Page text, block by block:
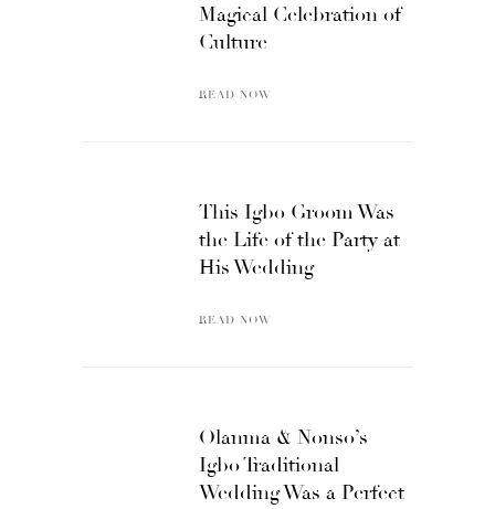
Magical Celebration of
Culture
READ NOW
This Igbo Groom Was
the Life of the Party at
His Wedding
READ NOW
Olanma & Nonso’s
Igbo Traditional
Wedding Was a Perfect